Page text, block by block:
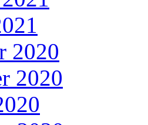
2020
2020